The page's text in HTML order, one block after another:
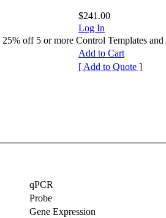
$241.00
Log In
off 5 or more Control Templates and
Add to Cart
[ Add to Quote ]
qPCR
Probe
Gene Expression